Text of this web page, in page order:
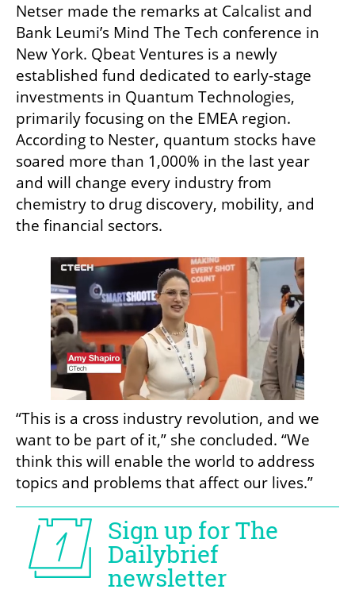
Netser made the remarks at Calcalist and
Bank Leumi’s Mind The Tech conference in
New York. Qbeat Ventures is a newly
established fund dedicated to early-stage
investments in Quantum Technologies,
primarily focusing on the EMEA region.
According to Nester, quantum stocks have
soared more than 1,000% in the last year
and will change every industry from
chemistry to drug discovery, mobility, and
the financial sectors.
“This is a cross industry revolution, and we
want to be part of it,” she concluded. “We
think this will enable the world to address
topics and problems that affect our lives.”